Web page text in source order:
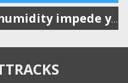
Learn how heat and humidity impede your performance